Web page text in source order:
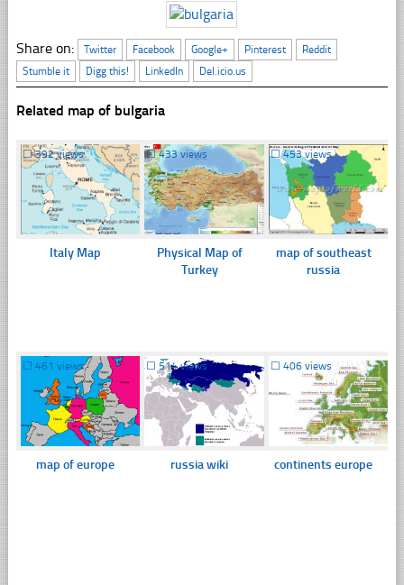
Share on: Twitter Facebook Google+ Pinterest
Reddit
Stumble it
Digg this! LinkedIn Del.icio.us
Related map of bulgaria
☐392 views
Italy Map
☐433 views
Physical Map of
Turkey
☐453 views
map of southeast
russia
☐ 461 views
map of europe
☐514 views
russia wiki
☐ 406 views
continents europe